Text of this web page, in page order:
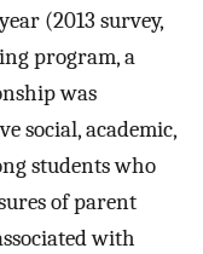
(2013 survey,
program, a
was
social, academic,
students who
of parent
with